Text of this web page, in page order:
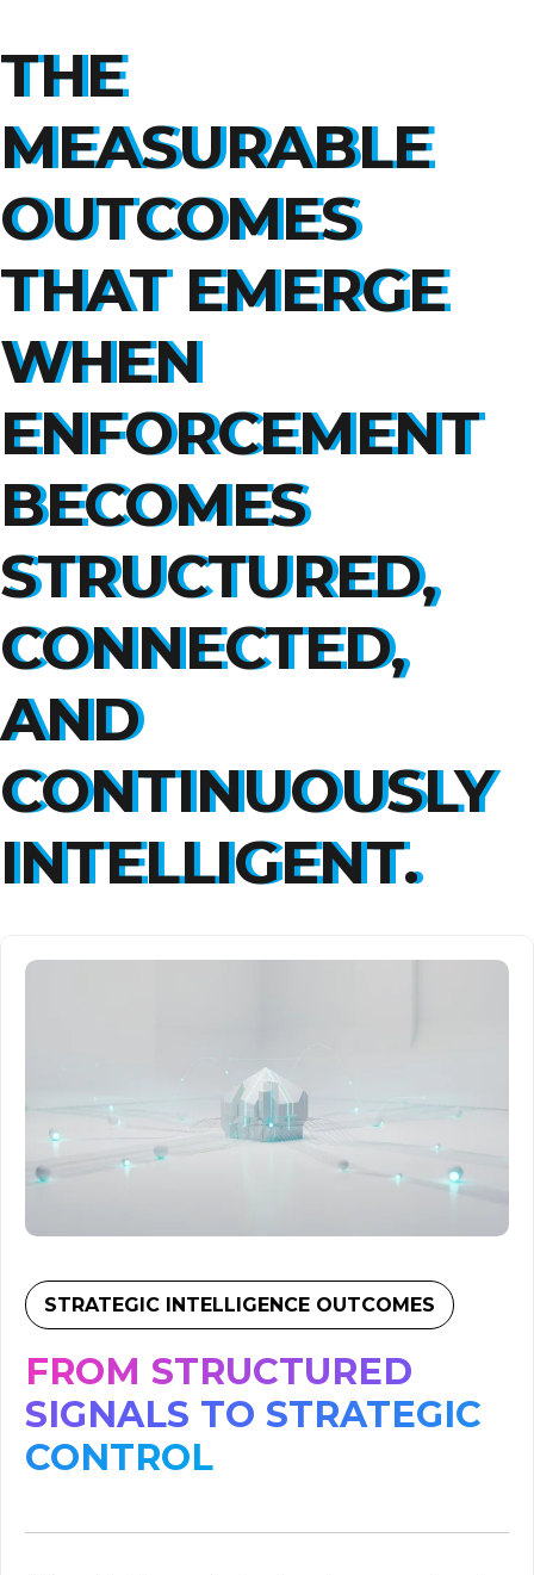
THE
MEASURABLE
OUTCOMES
THAT EMERGE
WHEN
ENFORCEMENT
BECOMES
STRUCTURED,
CONNECTED,
AND
CONTINUOUSLY
INTELLIGENT.
STRATEGIC INTELLIGENCE OUTCOMES
FROM STRUCTURED
SIGNALS TO STRATEGIC
CONTROL